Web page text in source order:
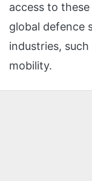
access to
global defence
industries,
mobility.